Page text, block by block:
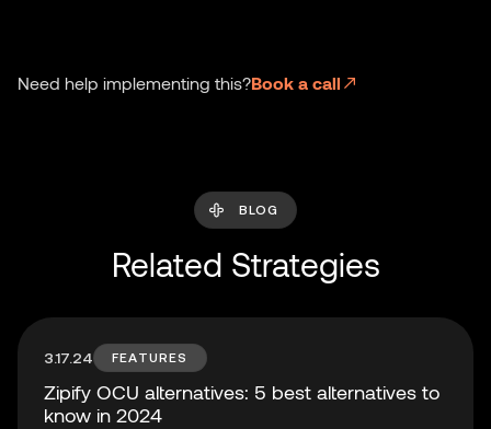
Need help implementing this?Book a call
BLOG
Related Strategies
3.17.24 FEATURES
Zipify OCU alternatives: 5 best alternatives to
know in 2024